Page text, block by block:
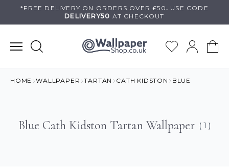
*FREE DELIVERY ON ORDERS OVER £50 . USE CODE
DELIVERY50 AT CHECKOUT
HOME WALLPAPER TARTAN CATH KIDSTON BLUE
Blue Cath Kidston Tartan Wallpaper ( 1 )